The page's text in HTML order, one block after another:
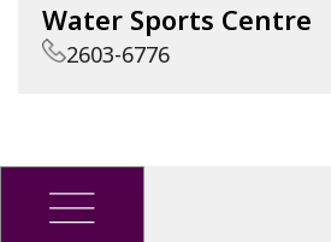
Water Sports Centre
2603-6776